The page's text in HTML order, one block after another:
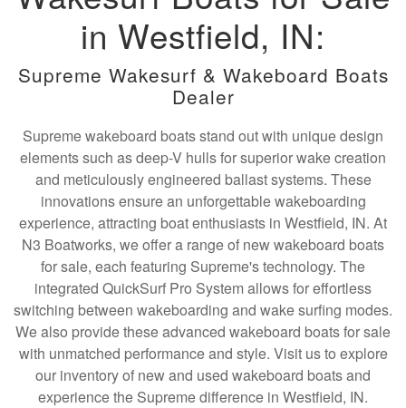
in Westfield, IN:
Supreme Wakesurf & Wakeboard Boats
Dealer
Supreme wakeboard boats stand out with unique design
elements such as deep-V hulls for superior wake creation
and meticulously engineered ballast systems. These
innovations ensure an unforgettable wakeboarding
experience, attracting boat enthusiasts in Westfield, IN. At
N3 Boatworks, we offer a range of new wakeboard boats
for sale, each featuring Supreme's technology. The
integrated QuickSurf Pro System allows for effortless
switching between wakeboarding and wake surfing modes.
We also provide these advanced wakeboard boats for sale
with unmatched performance and style. Visit us to explore
our inventory of new and used wakeboard boats and
experience the Supreme difference in Westfield, IN.